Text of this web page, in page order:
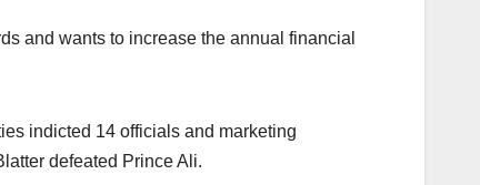
and wants to increase the annual financial
indicted 14 officials and marketing
defeated Prince Ali.